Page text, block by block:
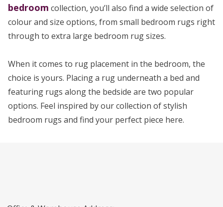
bedroom collection, you’ll also find a wide selection of
colour and size options, from small bedroom rugs right
through to extra large bedroom rug sizes.
When it comes to rug placement in the bedroom, the
choice is yours. Placing a rug underneath a bed and
featuring rugs along the bedside are two popular
options. Feel inspired by our collection of stylish
bedroom rugs and find your perfect piece here.